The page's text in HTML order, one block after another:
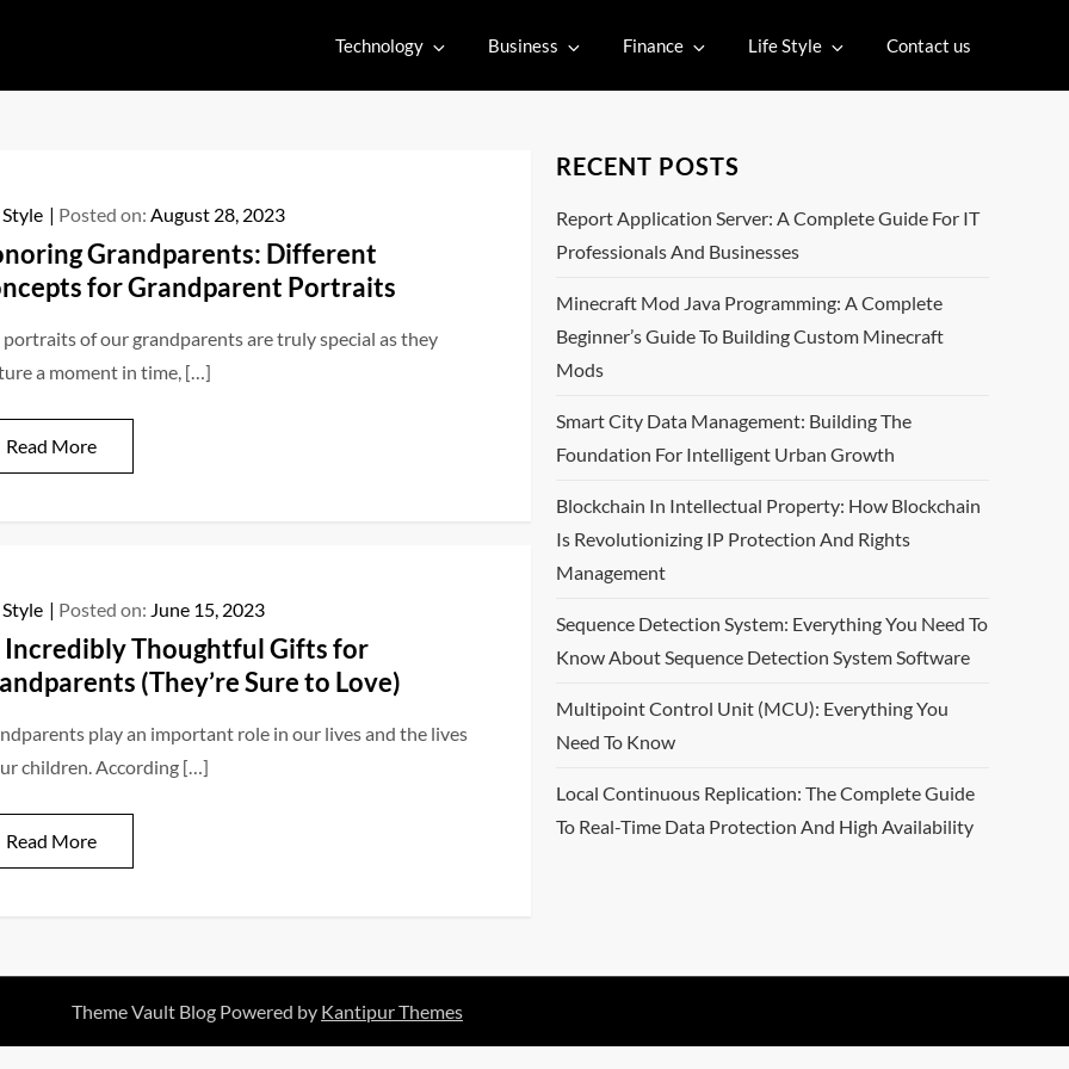
Technology Business Finance Life Style Contact us
Posted on: August 28, 2023
Grandparents: Different
for Grandparent Portraits
portraits of our grandparents are truly special as they
a moment in time, […]
Read More
Posted on: June 15, 2023
Incredibly Thoughtful Gifts for
(They’re Sure to Love)
play an important role in our lives and the lives
children. According […]
Read More
RECENT POSTS
Report Application Server: A Complete Guide For IT
Professionals And Businesses
Minecraft Mod Java Programming: A Complete
Beginner’s Guide To Building Custom Minecraft
Mods
Smart City Data Management: Building The
Foundation For Intelligent Urban Growth
Blockchain In Intellectual Property: How Blockchain
Is Revolutionizing IP Protection And Rights
Management
Sequence Detection System: Everything You Need To
Know About Sequence Detection System Software
Multipoint Control Unit (MCU): Everything You
Need To Know
Local Continuous Replication: The Complete Guide
To Real-Time Data Protection And High Availability
Theme Vault Blog Powered by Kantipur Themes